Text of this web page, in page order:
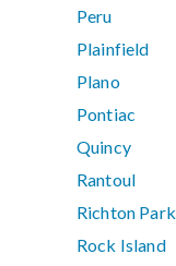
Peru
Plainfield
Plano
Pontiac
Quincy
Rantoul
Richton Park
Rock Island